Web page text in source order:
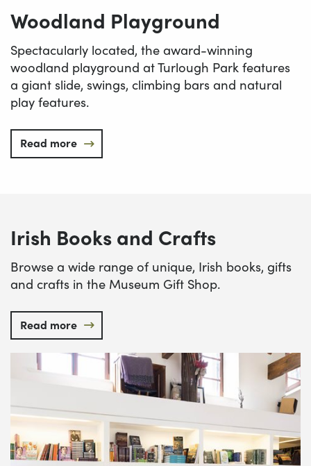
Woodland Playground
Spectacularly located, the award-winning
woodland playground at Turlough Park features
a giant slide, swings, climbing bars and natural
play features.
Read more
Irish Books and Crafts
Browse a wide range of unique, Irish books, gifts
and crafts in the Museum Gift Shop.
Read more